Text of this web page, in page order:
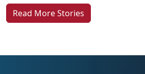
Read More Stories